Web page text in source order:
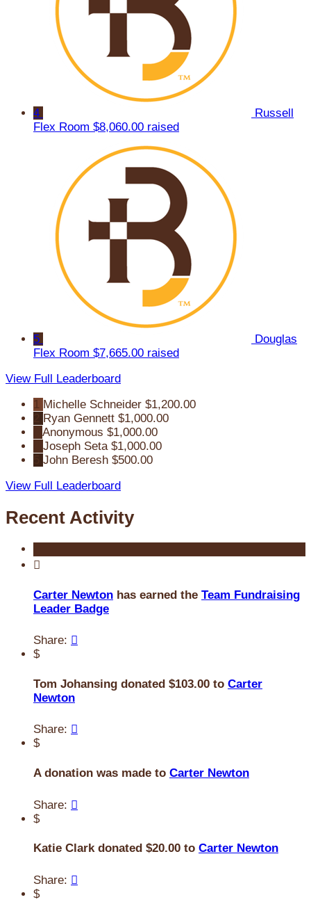
4
Russell
Flex Room $8,060.00 raised
5
Douglas
Flex Room $7,665.00 raised
View Full Leaderboard
1 Michelle Schneider $1,200.00
Ryan Gennett $1,000.00
Anonymous $1,000.00
Joseph Seta $1,000.00
John Beresh $500.00
View Full Leaderboard
Recent Activity

Carter Newton has earned the Team Fundraising
Leader Badge
Share: 
$
Tom Johansing donated $103.00 to Carter
Newton
Share: 
$
A donation was made to Carter Newton
Share: 
$
Katie Clark donated $20.00 to Carter Newton
Share: 
$